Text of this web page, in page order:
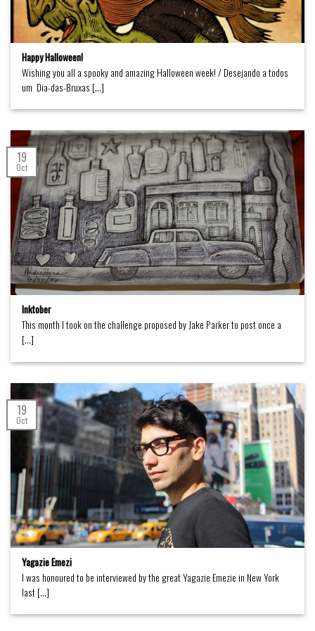
Happy Halloween!
Wishing you all a spooky and amazing Halloween week! / Desejando a todos
um Dia-das-Bruxas [...]
Inktober
This month I took on the challenge proposed by Jake Parker to post once a
[...]
19
Oct
Yagazie Emezi
I was honoured to be interviewed by the great Yagazie Emezie in New York
last [...]
19
Oct